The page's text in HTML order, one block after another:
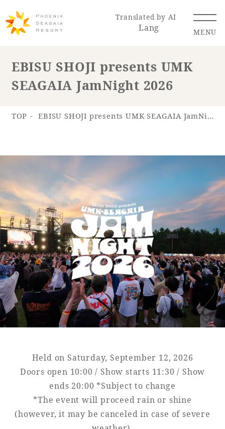
Translated by AI
Lang MENU
Renewal Information
Restaurant
Hot Springs
Golf Wedding Shop
Membership
Information
View hotel list
View Guest Rooms
View facility
Hotel List
Phoenix
SEAGAIA
EBISU SHOJI presents UMK
SEAGAIA JamNight 2026
TOP EBISU SHOJI presents UMK SEAGAIA JamNight 2026
Held on Saturday, September 12, 2026
Doors open 10:00 / Show starts 11:30 / Show
ends 20:00 *Subject to change
*The event will proceed rain or shine
(however, it may be canceled in case of severe